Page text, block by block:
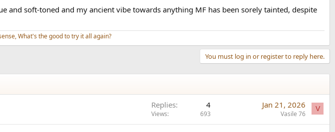
and soft-toned and my ancient vibe towards anything MF has been sorely tainted, despite
What's the good to try it all again?
You must log in or register to reply here.
Replies 4
Views 693
Jan 21, 2026
Vasile 76
V